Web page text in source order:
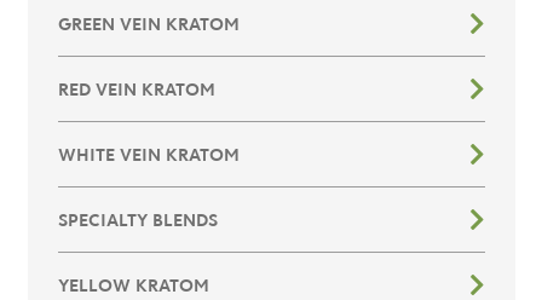
GREEN VEIN KRATOM
RED VEIN KRATOM
WHITE VEIN KRATOM
SPECIALTY BLENDS
YELLOW KRATOM